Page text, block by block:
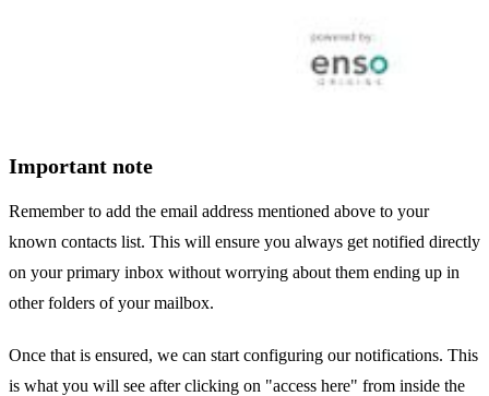
Important note
Remember to add the email address mentioned above to your
known contacts list. This will ensure you always get notified directly
on your primary inbox without worrying about them ending up in
other folders of your mailbox.
Once that is ensured, we can start configuring our notifications. This
is what you will see after clicking on "access here" from inside the